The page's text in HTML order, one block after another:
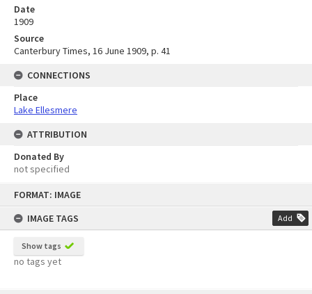
FORMAT: IMAGE
IMAGE TAGS
Add
Show tags
no tags yet
Date
1909
Source
Canterbury Times, 16 June 1909, p. 41
CONNECTIONS
Place
Lake Ellesmere
ATTRIBUTION
Donated By
not specified